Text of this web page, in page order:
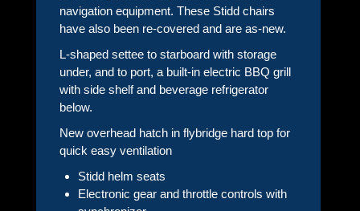
navigation equipment. These Stidd chairs
have also been re-covered and are as-new.
L-shaped settee to starboard with storage
under, and to port, a built-in electric BBQ grill
with side shelf and beverage refrigerator
below.
New overhead hatch in flybridge hard top for
quick easy ventilation
Stidd helm seats
Electronic gear and throttle controls with